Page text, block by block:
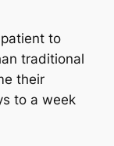
to
traditional
their
to a week